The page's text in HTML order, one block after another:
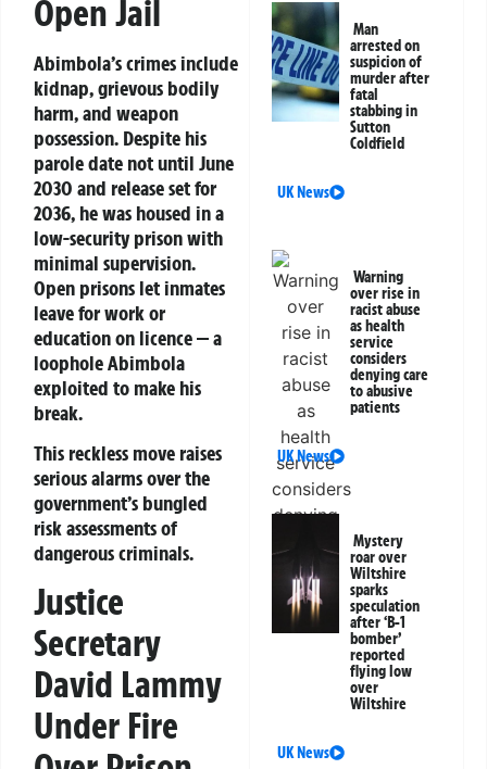
Open Jail
Abimbola’s crimes include
kidnap, grievous bodily
harm, and weapon
possession. Despite his
parole date not until June
2030 and release set for
2036, he was housed in a
low-security prison with
minimal supervision.
Open prisons let inmates
leave for work or
education on licence — a
loophole Abimbola
exploited to make his
break.
This reckless move raises
serious alarms over the
government’s bungled
risk assessments of
dangerous criminals.
Justice
Secretary
David Lammy
Under Fire
Man
arrested on
suspicion of
murder after
fatal
stabbing in
Sutton
Coldfield
UK News
Warning
over rise in
racist abuse
as health
service
considers
denying care
to abusive
patients
UK News
Mystery
roar over
Wiltshire
sparks
speculation
after ‘B-1
bomber’
reported
flying low
over
Wiltshire
UK News